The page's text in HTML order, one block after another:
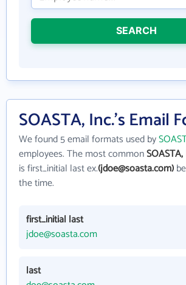
SEARCH
SOASTA, Inc.'s Email
We found 5 email formats used by
employees. The most common
is first_initial last ex.(jdoe@soasta.com)
the time.
first_initial last
jdoe@soasta.com
last